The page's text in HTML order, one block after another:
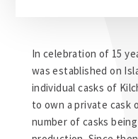
In celebration of 15
was established on
individual casks of
to own a private cask
number of casks